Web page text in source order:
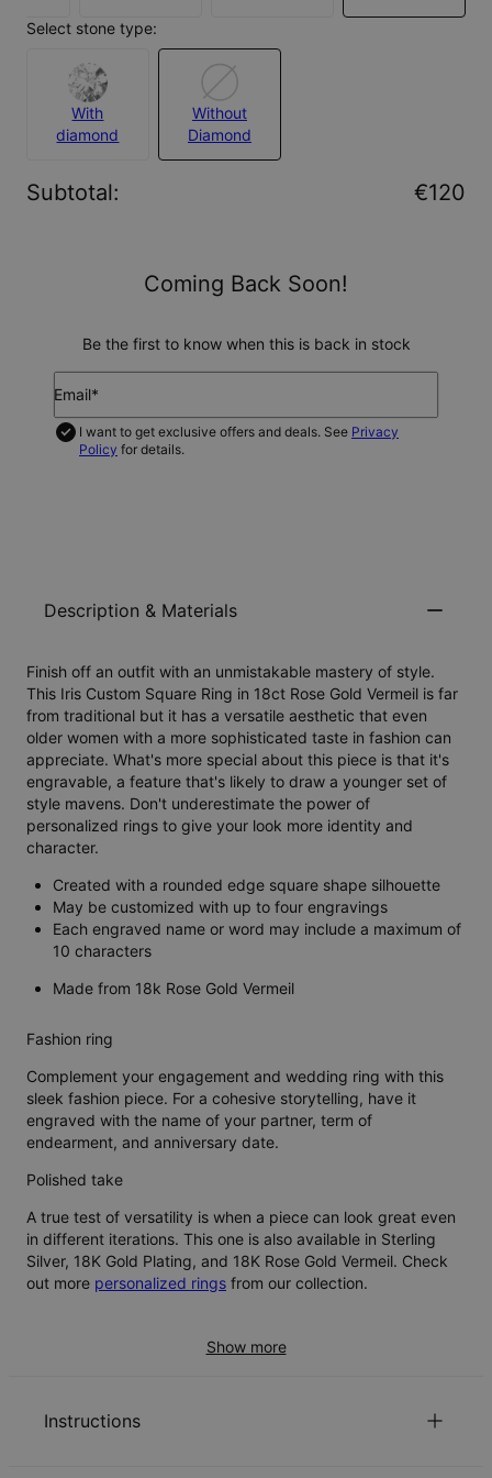
Select stone type:
With
diamond
Without
Diamond
Subtotal: €120
Coming Back Soon!
Be the first to know when this is back in stock
Email*
I want to get exclusive offers and deals. See Privacy
Policy for details.
Description & Materials
Finish off an outfit with an unmistakable mastery of style.
This Iris Custom Square Ring in 18ct Rose Gold Vermeil is far
from traditional but it has a versatile aesthetic that even
older women with a more sophisticated taste in fashion can
appreciate. What's more special about this piece is that it's
engravable, a feature that's likely to draw a younger set of
style mavens. Don't underestimate the power of
personalized rings to give your look more identity and
character.
Created with a rounded edge square shape silhouette
May be customized with up to four engravings
Each engraved name or word may include a maximum of
10 characters
Made from 18k Rose Gold Vermeil
Show more
Fashion ring
Complement your engagement and wedding ring with this
sleek fashion piece. For a cohesive storytelling, have it
engraved with the name of your partner, term of
endearment, and anniversary date.
Polished take
A true test of versatility is when a piece can look great even
in different iterations. This one is also available in Sterling
Silver, 18K Gold Plating, and 18K Rose Gold Vermeil. Check
out more personalized rings from our collection.
Instructions